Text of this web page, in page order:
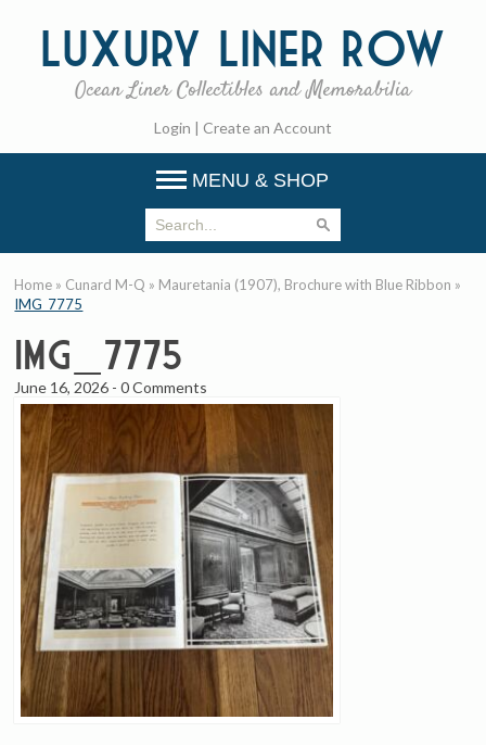
Luxury Liner Row
Ocean Liner Collectibles and Memorabilia
Login | Create an Account
MENU & SHOP
Home » Cunard M-Q » Mauretania (1907), Brochure with Blue Ribbon »
IMG_7775
IMG_7775
June 16, 2026 -0 Comments